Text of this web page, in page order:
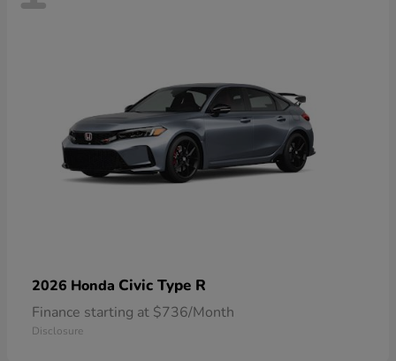
2026 Honda Civic Type R
Finance starting at $736/Month
Disclosure